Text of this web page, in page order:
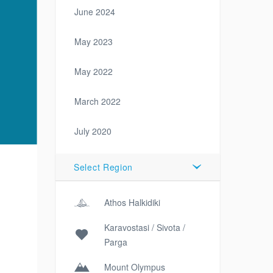
June 2024
May 2023
May 2022
March 2022
July 2020
Select Region
Athos Halkidiki
Karavostasi / Sivota /
Parga
Mount Olympus